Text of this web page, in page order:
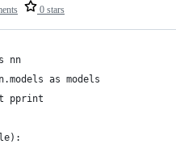
0 stars
nn
as models
pprint